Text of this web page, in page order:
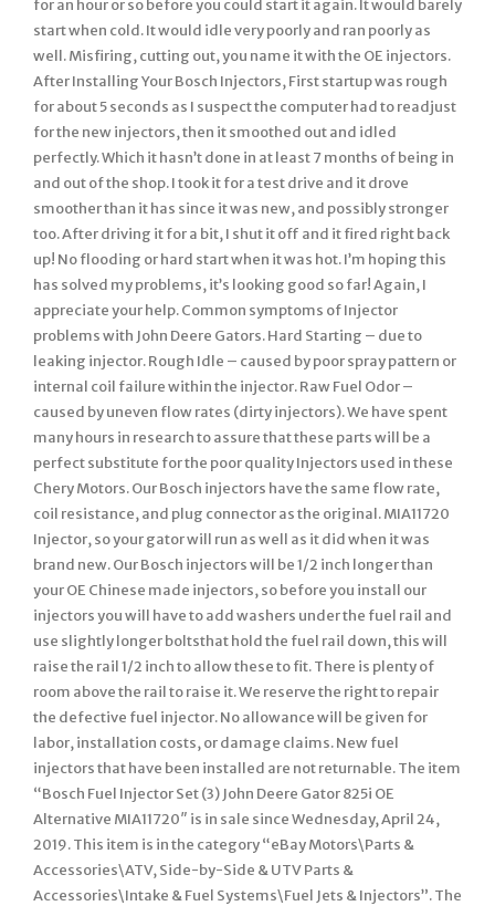
for an hour or so before you could start it again. It would barely
start when cold. It would idle very poorly and ran poorly as
well. Misfiring, cutting out, you name it with the OE injectors.
After Installing Your Bosch Injectors, First startup was rough
for about 5 seconds as I suspect the computer had to readjust
for the new injectors, then it smoothed out and idled
perfectly. Which it hasn’t done in at least 7 months of being in
and out of the shop. I took it for a test drive and it drove
smoother than it has since it was new, and possibly stronger
too. After driving it for a bit, I shut it off and it fired right back
up! No flooding or hard start when it was hot. I’m hoping this
has solved my problems, it’s looking good so far! Again, I
appreciate your help. Common symptoms of Injector
problems with John Deere Gators. Hard Starting – due to
leaking injector. Rough Idle – caused by poor spray pattern or
internal coil failure within the injector. Raw Fuel Odor –
caused by uneven flow rates (dirty injectors). We have spent
many hours in research to assure that these parts will be a
perfect substitute for the poor quality Injectors used in these
Chery Motors. Our Bosch injectors have the same flow rate,
coil resistance, and plug connector as the original. MIA11720
Injector, so your gator will run as well as it did when it was
brand new. Our Bosch injectors will be 1/2 inch longer than
your OE Chinese made injectors, so before you install our
injectors you will have to add washers under the fuel rail and
use slightly longer boltsthat hold the fuel rail down, this will
raise the rail 1/2 inch to allow these to fit. There is plenty of
room above the rail to raise it. We reserve the right to repair
the defective fuel injector. No allowance will be given for
labor, installation costs, or damage claims. New fuel
injectors that have been installed are not returnable. The item
“Bosch Fuel Injector Set (3) John Deere Gator 825i OE
Alternative MIA11720″ is in sale since Wednesday, April 24,
2019. This item is in the category “eBay Motors\Parts &
Accessories\ATV, Side-by-Side & UTV Parts &
Accessories\Intake & Fuel Systems\Fuel Jets & Injectors”. The